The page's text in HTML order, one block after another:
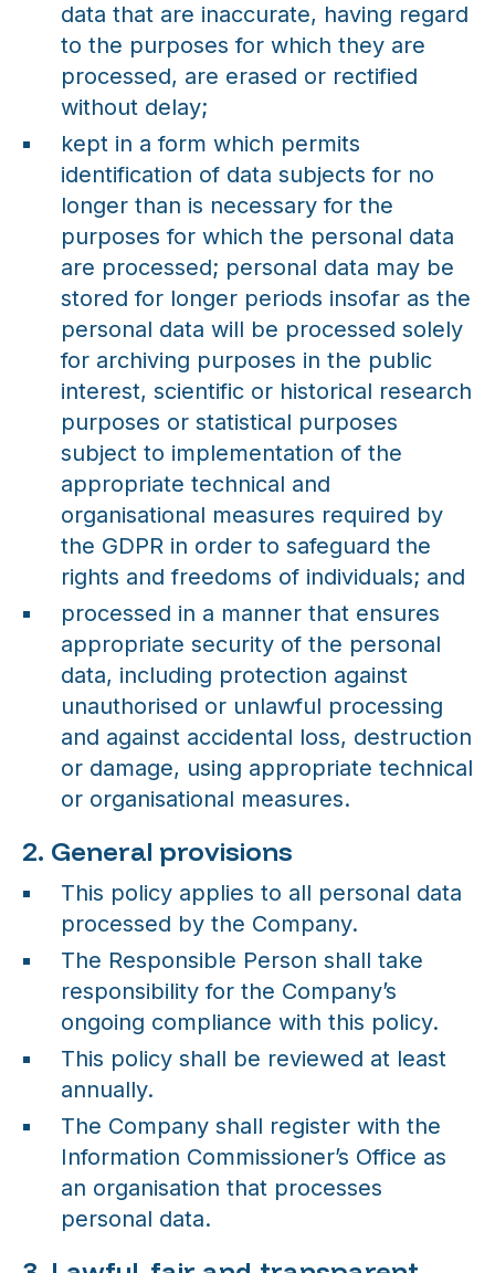
data that are inaccurate, having regard
to the purposes for which they are
processed, are erased or rectified
without delay;
kept in a form which permits
identification of data subjects for no
longer than is necessary for the
purposes for which the personal data
are processed; personal data may be
stored for longer periods insofar as the
personal data will be processed solely
for archiving purposes in the public
interest, scientific or historical research
purposes or statistical purposes
subject to implementation of the
appropriate technical and
organisational measures required by
the GDPR in order to safeguard the
rights and freedoms of individuals; and
processed in a manner that ensures
appropriate security of the personal
data, including protection against
unauthorised or unlawful processing
and against accidental loss, destruction
or damage, using appropriate technical
or organisational measures.
2. General provisions
This policy applies to all personal data
processed by the Company.
The Responsible Person shall take
responsibility for the Company’s
ongoing compliance with this policy.
This policy shall be reviewed at least
annually.
The Company shall register with the
Information Commissioner’s Office as
an organisation that processes
personal data.